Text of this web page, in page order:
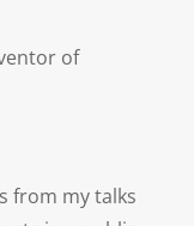
of
from my talks